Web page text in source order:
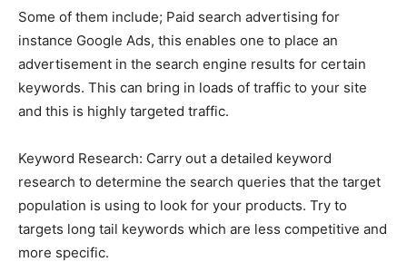
Some of them include; Paid search advertising for
instance Google Ads, this enables one to place an
advertisement in the search engine results for certain
keywords. This can bring in loads of traffic to your site
and this is highly targeted traffic.
Keyword Research: Carry out a detailed keyword
research to determine the search queries that the target
population is using to look for your products. Try to
targets long tail keywords which are less competitive and
more specific.